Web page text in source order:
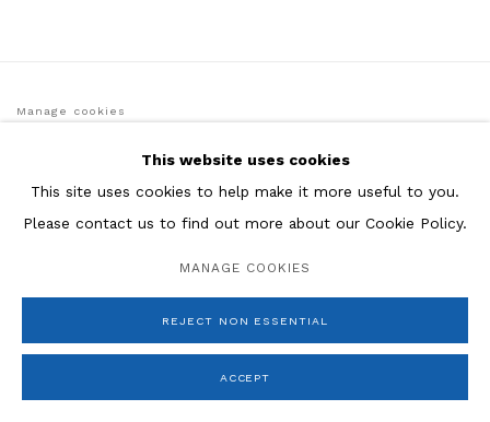
Manage cookies
This website uses cookies
This site uses cookies to help make it more useful to you.
Please contact us to find out more about our Cookie Policy.
MANAGE COOKIES
REJECT NON ESSENTIAL
ACCEPT